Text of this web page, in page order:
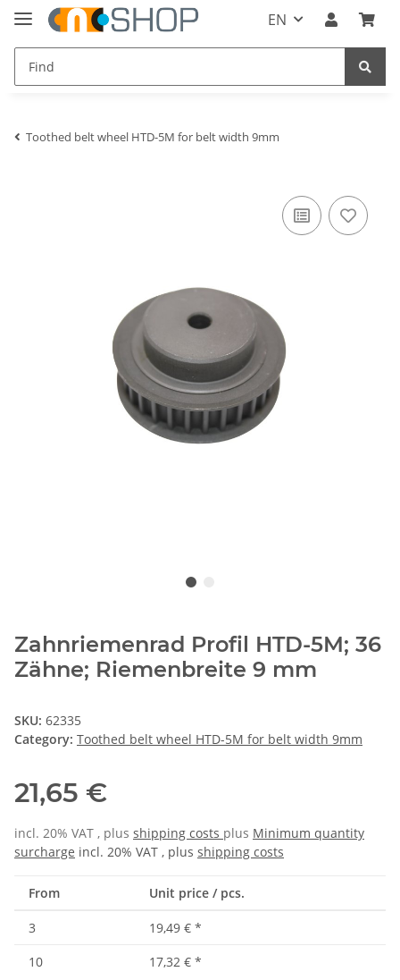
EN
Toothed belt wheel HTD-5M for belt width 9mm
Zahnriemenrad Profil HTD-5M; 36
Zähne; Riemenbreite 9 mm
SKU: 62335
Category: Toothed belt wheel HTD-5M for belt width 9mm
21,65 €
incl. 20% VAT , plus shipping costs plus Minimum quantity
surcharge incl. 20% VAT , plus shipping costs
From Unit price / pcs.
3 19,49 € *
10
17,32 € *